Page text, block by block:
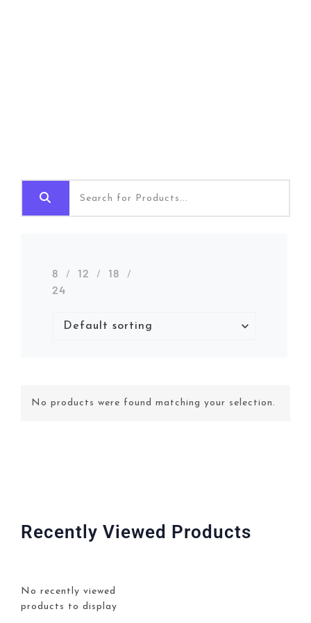
8 12
18
24
No products were found matching your selection.
Recently Viewed Products
No recently viewed
products to display